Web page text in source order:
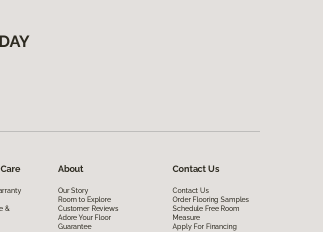
&
About
Our Story
Room to Explore
Customer Reviews
Adore Your Floor
Guarantee
Contact Us
Contact Us
Order Flooring Samples
Schedule Free Room
Measure
Apply For Financing